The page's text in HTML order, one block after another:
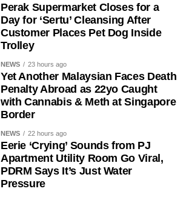
Perak Supermarket Closes for a
Day for ‘Sertu’ Cleansing After
Customer Places Pet Dog Inside
Trolley
NEWS 23 hours ago
Yet Another Malaysian Faces Death
Penalty Abroad as 22yo Caught
with Cannabis & Meth at Singapore
Border
NEWS 22 hours ago
Eerie ‘Crying’ Sounds from PJ
Apartment Utility Room Go Viral,
PDRM Says It’s Just Water
Pressure